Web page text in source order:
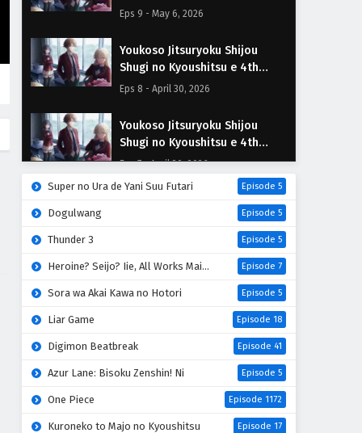
Season Episodio 9 Sub Español
Eps 9 - May 6, 2026
Youkoso Jitsuryoku Shijou
Shugi no Kyoushitsu e 4th
Season Episodio 8 Sub
Eps 8 - April 30, 2026
Youkoso Jitsuryoku Shijou
Shugi no Kyoushitsu e 4th
Season Episodio 7 Sub Español
Eps 7 - April 30, 2026
Shugi no Kyoushitsu e 4th
Season Episodio 6 Sub Español
Youkoso Jitsuryoku Shijou
Shugi no Kyoushitsu e 4th
Season Episodio 5 Sub Español
Youkoso Jitsuryoku Shijou
Shugi no Kyoushitsu e 4th
Season Episodio 4 Sub
Youkoso Jitsuryoku Shijou
Super no Ura de Yani Suu Futari Episode 5
Dogulwang Episode 5
Thunder 3 Episode 5
Heroine? Seijo? Iie, All Works Maid desu (Hokori)! Episode 7
Sora wa Akai Kawa no Hotori Episode 5
Liar Game Episode 18
Digimon Beatbreak Episode 41
Azur Lane: Bisoku Zenshin! Ni Episode 5
One Piece Episode 1172
Kuroneko to Majo no Kyoushitsu Episode 17